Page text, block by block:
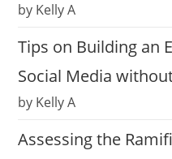
by Kelly A
Tips on Building an
Social Media
by Kelly A
Assessing the